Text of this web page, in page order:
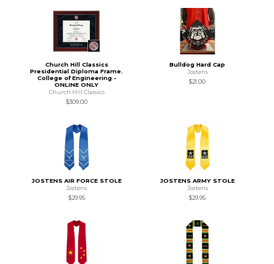
Church Hill Classics
Presidential Diploma Frame.
College of Engineering -
ONLINE ONLY
Church Hill Classics
$309.00
Bulldog Hard Cap
Jostens
$21.00
JOSTENS AIR FORCE STOLE
Jostens
$29.95
JOSTENS ARMY STOLE
Jostens
$29.95